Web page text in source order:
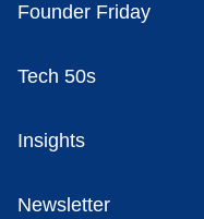
Founder Friday
Tech 50s
Insights
Newsletter